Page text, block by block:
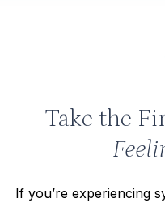
Take the
If you’re experiencing